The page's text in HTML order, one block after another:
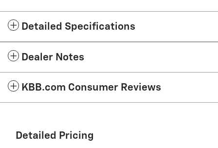
Detailed Specifications
Dealer Notes
KBB.com Consumer Reviews
Detailed Pricing